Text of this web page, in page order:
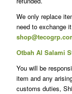
We only replace
need to exchange
Otbah Al Salami
You will be
item and any
customs duties,